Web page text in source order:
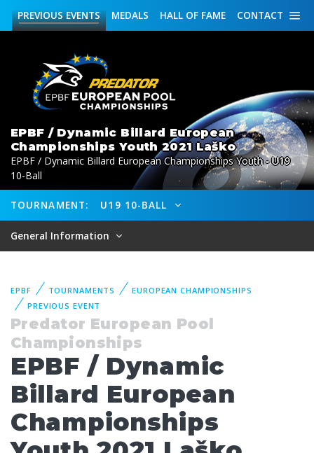
CONTACT
HALL OF FAME
MEDALS
PREVIOUSEVENTS
EPBF / Dynamic Billard European
Championships Youth 2021 Laško
EPBF / Dynamic Billard European Championships Youth - U19
10-Ball
TOURNAMENT: U19 10-BALL
General Information
EPBF TOURNAMENTS
EUROPEAN CHAMPIONSHIPS
PREVIOUS EVENT
Predator European Pool
Championships
EPBF / Dynamic
Billard European
Championships